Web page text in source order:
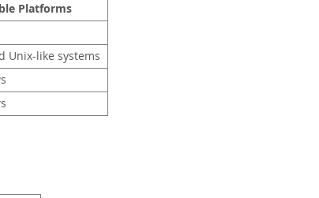
Platforms
Unix-like systems